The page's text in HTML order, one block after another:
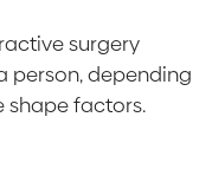
surgery
person, depending
shape factors.